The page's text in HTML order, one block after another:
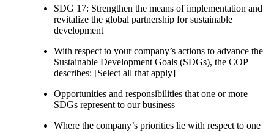
SDG 17: Strengthen the means of implementation and
revitalize the global partnership for sustainable
development
With respect to your company’s actions to advance the
Sustainable Development Goals (SDGs), the COP
describes: [Select all that apply]
Opportunities and responsibilities that one or more
SDGs represent to our business
Where the company’s priorities lie with respect to one